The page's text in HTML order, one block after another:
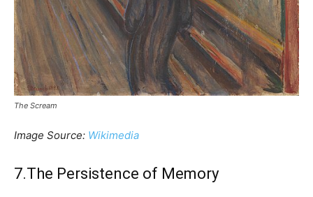
The Scream
Image Source: Wikimedia
7.The Persistence of Memory